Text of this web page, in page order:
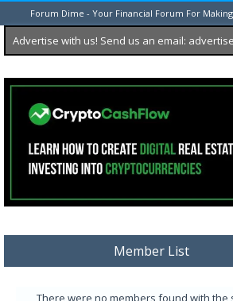
Forum Dime - Your Financial Forum For
Advertise with us! Send us an email:
Member List
There were no members found with the